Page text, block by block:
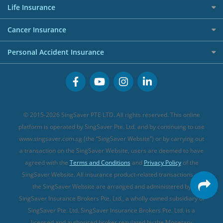
Overseas Spending Credit Cards
Business Credit Cards
Buffet Promo Cards
Personal Loan Providers
Allied World Travel Insurance
FWD Travel Insurance
Great Eastern Travel Insurance
MSIG Travel Insurance
Singlife Travel Insurance
Sompo Travel Insurance
Tokio Marine Travel Insurance
Travel Insurance for Pregnant Travellers
Travel Insurance with COVID-19 Coverage
Best Travel Insurance Promotions in Singapore
Travel Insurance for Skiing
Best Car Insurance
Life Insurance
Investment Linked Policies (new)
CareShield Life Supplements (new)
Integrated Shield Plan (new)
Cancer Insurance
Cancer Insurance (new)
Personal Accident Insurance
Personal Accident Insurance
© 2015-2026 SingSaver PTE LTD. All rights reserved. This online
platform is operated by SingSaver Pte. Ltd. and by continuing to use
www.singsaver.com.sg (the “SingSaver Website”) or by carrying out
a transaction on the SingSaver Website, users are deemed to have
agreed with the Terms and Conditions and Privacy Policyof the
SingSaver Website. All insurance product-related transactions on
the SingSaver Website are arranged and administered by
SingSaver Insurance Brokers Pte. Ltd., a wholly owned subsidiary of
SingSaver Pte. Ltd. SingSaver Insurance Brokers Pte. Ltd. is a